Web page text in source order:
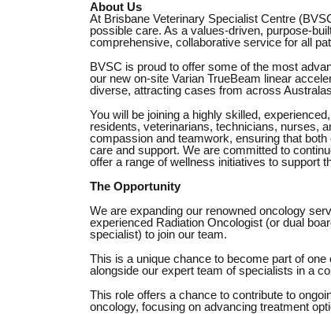
About Us
At Brisbane Veterinary Specialist Centre
possible care. As a values-driven, purpose-
comprehensive, collaborative service for all
BVSC is proud to offer some of the most
our new on-site Varian TrueBeam linear
diverse, attracting cases from across
You will be joining a highly skilled,
residents, veterinarians, technicians, nurses,
compassion and teamwork, ensuring that
care and support. We are committed to
offer a range of wellness initiatives to support
The Opportunity
We are expanding our renowned oncology
experienced Radiation Oncologist (or dual
specialist) to join our team.
This is a unique chance to become part of one
alongside our expert team of specialists in a
This role offers a chance to contribute to
oncology, focusing on advancing treatment